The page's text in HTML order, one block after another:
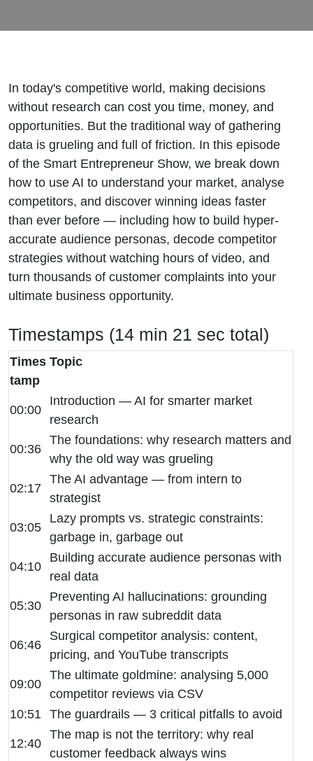
Beat Your
Smarter
In today's competitive world, making decisions
without research can cost you time, money, and
opportunities. But the traditional way of gathering
data is grueling and full of friction. In this episode
of the Smart Entrepreneur Show, we break down
how to use AI to understand your market, analyse
competitors, and discover winning ideas faster
than ever before — including how to build hyper-
accurate audience personas, decode competitor
strategies without watching hours of video, and
turn thousands of customer complaints into your
ultimate business opportunity.
Timestamps (14 min 21 sec total)
Times
tamp
Topic
00:00
Introduction — AI for smarter market
research
00:36
The foundations: why research matters and
why the old way was grueling
02:17
The AI advantage — from intern to
strategist
03:05
Lazy prompts vs. strategic constraints:
garbage in, garbage out
04:10
Building accurate audience personas with
real data
05:30
Preventing AI hallucinations: grounding
personas in raw subreddit data
06:46
Surgical competitor analysis: content,
pricing, and YouTube transcripts
09:00
The ultimate goldmine: analysing 5,000
competitor reviews via CSV
10:51
The guardrails — 3 critical pitfalls to avoid
12:40
The map is not the territory: why real
customer feedback always wins